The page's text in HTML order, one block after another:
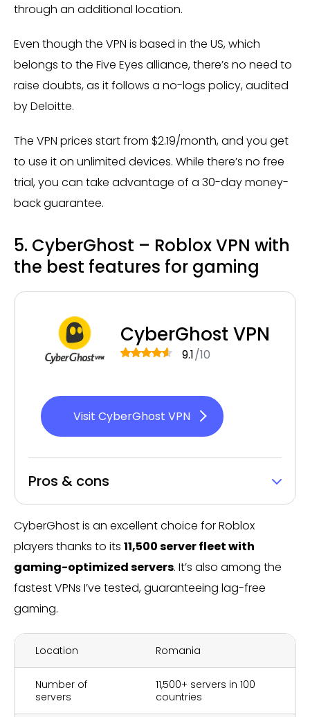
through an additional location.
Even though the VPN is based in the US, which
belongs to the Five Eyes alliance, there’s no need to
raise doubts, as it follows a no-logs policy, audited
by Deloitte.
The VPN prices start from $2.19/month, and you get
to use it on unlimited devices. While there’s no free
trial, you can take advantage of a 30-day money-
back guarantee.
5. CyberGhost – Roblox VPN with
the best features for gaming
CyberGhost VPN
9.1/10
Visit CyberGhost VPN
Pros & cons
CyberGhost is an excellent choice for Roblox
players thanks to its 11,500 server fleet with
gaming-optimized servers. It’s also among the
fastest VPNs I’ve tested, guaranteeing lag-free
gaming.
Location Romania
Number of
servers
11,500+ servers in 100
countries